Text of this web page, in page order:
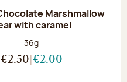
Marshmallow
with caramel
Net weight:
36g
€2.50 €2.00